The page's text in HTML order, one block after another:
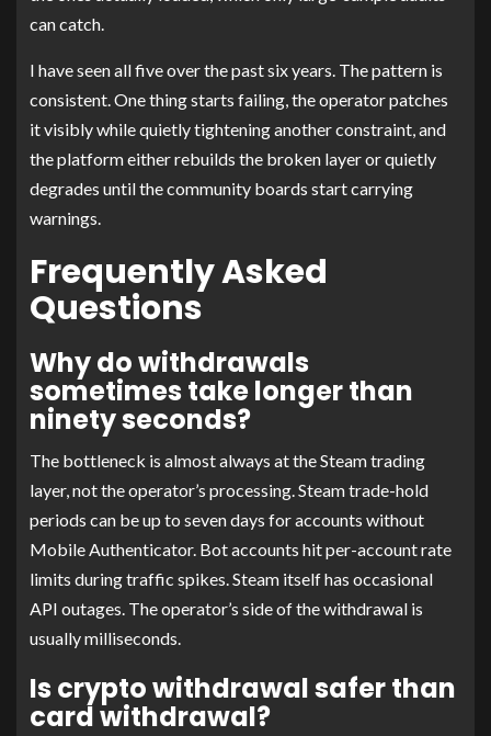
can catch.
I have seen all five over the past six years. The pattern is
consistent. One thing starts failing, the operator patches
it visibly while quietly tightening another constraint, and
the platform either rebuilds the broken layer or quietly
degrades until the community boards start carrying
warnings.
Frequently Asked
Questions
Why do withdrawals
sometimes take longer than
ninety seconds?
The bottleneck is almost always at the Steam trading
layer, not the operator’s processing. Steam trade-hold
periods can be up to seven days for accounts without
Mobile Authenticator. Bot accounts hit per-account rate
limits during traffic spikes. Steam itself has occasional
API outages. The operator’s side of the withdrawal is
usually milliseconds.
Is crypto withdrawal safer than
card withdrawal?